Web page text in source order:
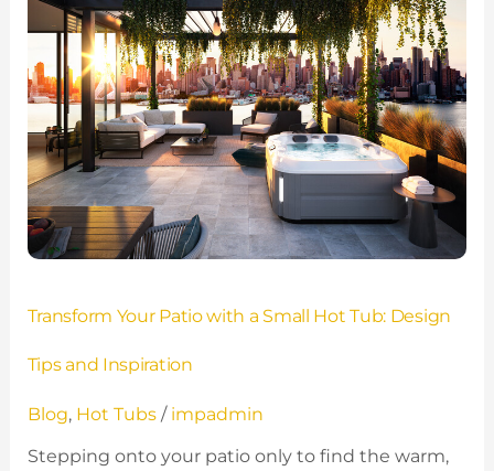
Transform Your Patio with a Small Hot Tub: Design
Tips and Inspiration
Blog, Hot Tubs/ impadmin
Stepping onto your patio only to find the warm,
with
a
Small
Hot
Tub:
Design
Tips
and
Inspiration